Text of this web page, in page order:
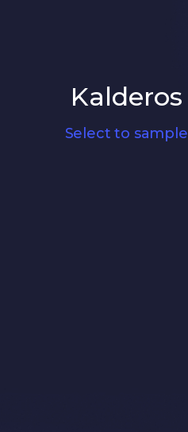
Kalderos
Select to sample